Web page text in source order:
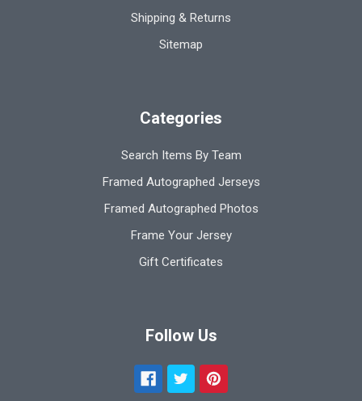
Shipping & Returns
Sitemap
Categories
Search Items By Team
Framed Autographed Jerseys
Framed Autographed Photos
Frame Your Jersey
Gift Certificates
Follow Us